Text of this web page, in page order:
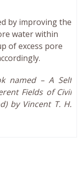
by improving the
water within
of excess pore
named – A Self
Fields of Civil
by Vincent T. H.